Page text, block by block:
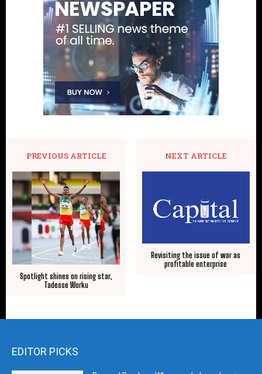
PREVIOUS ARTICLE
Spotlight shines on rising star,
Tadesse Worku
NEXT ARTICLE
Revisiting the issue of war as
profitable enterprise
EDITOR PICKS